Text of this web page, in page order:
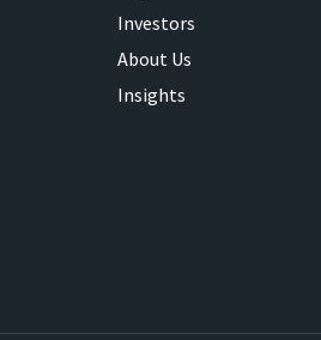
Investors
About Us
Insights